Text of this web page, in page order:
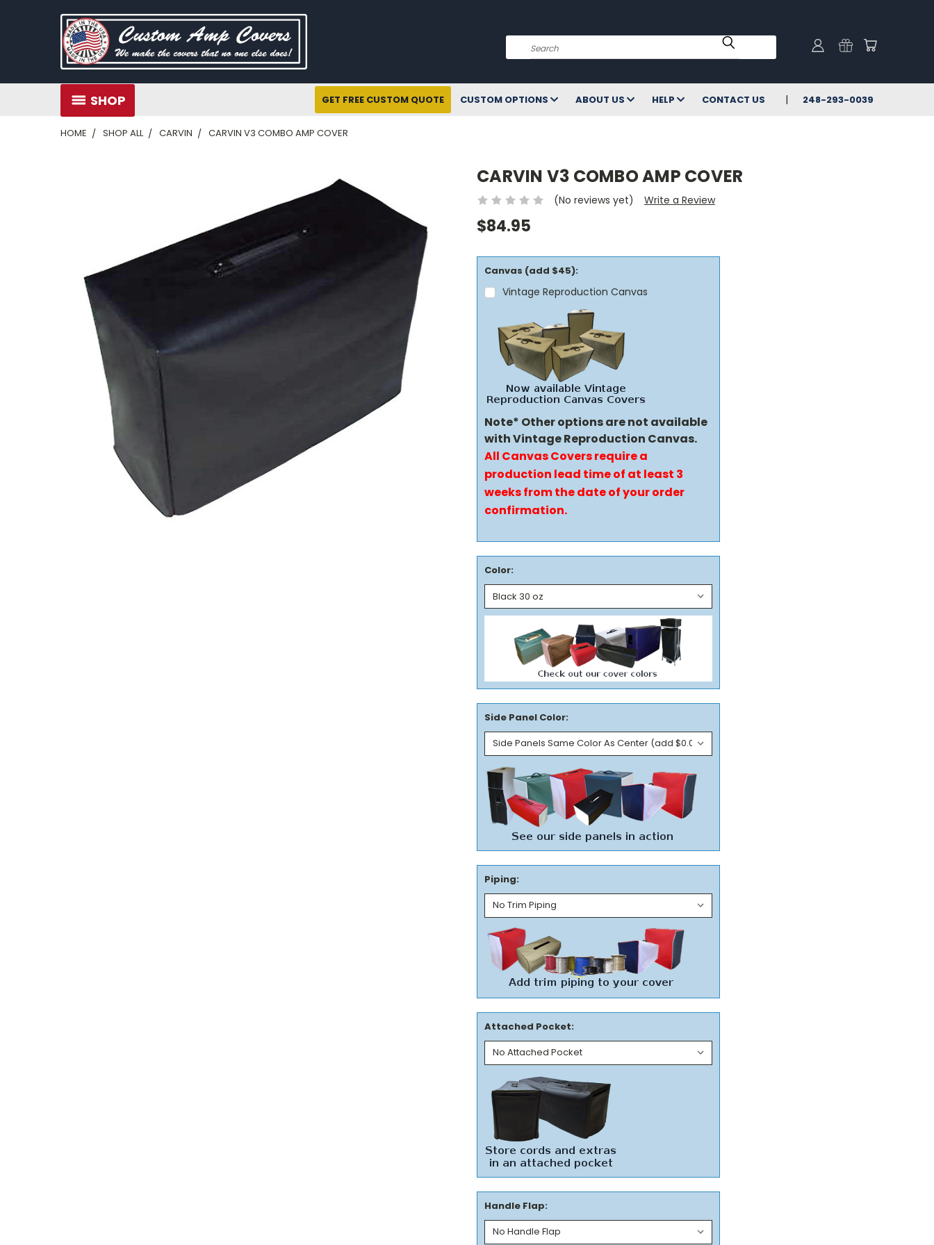
Search
SHOP GET FREE CUSTOM QUOTE CUSTOM OPTIONS ABOUT US HELP CONTACT US 248-293-0039
HOME SHOP ALL CARVIN CARVIN V3 COMBO AMP COVER
CARVIN V3 COMBO AMP COVER
(No reviews yet) Write a Review
$84.95
Canvas (add $45):
Vintage Reproduction Canvas
Note* Other options are not available
with Vintage Reproduction Canvas.
All Canvas Covers require a
production lead time of at least 3
weeks from the date of your order
confirmation.
Color:
Side Panel Color:
Piping:
Attached Pocket:
Handle Flap: